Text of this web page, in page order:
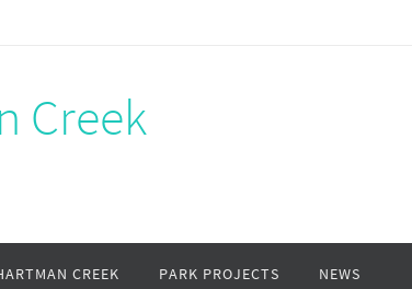
Creek
CREEK PARK PROJECTS NEWS